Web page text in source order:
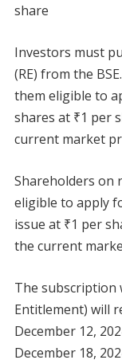
share
Investors must
(RE) from the
them eligible to
shares at ₹1 per
current market
Shareholders on
eligible to apply
issue at ₹1 per
the current
The subscription
Entitlement) will
December 12,
December 18,